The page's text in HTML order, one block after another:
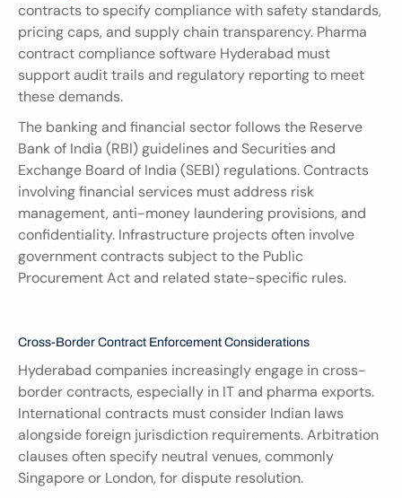
contracts to specify compliance with safety standards,
pricing caps, and supply chain transparency. Pharma
contract compliance software Hyderabad must
support audit trails and regulatory reporting to meet
these demands.
The banking and financial sector follows the Reserve
Bank of India (RBI) guidelines and Securities and
Exchange Board of India (SEBI) regulations. Contracts
involving financial services must address risk
management, anti-money laundering provisions, and
confidentiality. Infrastructure projects often involve
government contracts subject to the Public
Procurement Act and related state-specific rules.
Cross-Border Contract Enforcement Considerations
Hyderabad companies increasingly engage in cross-
border contracts, especially in IT and pharma exports.
International contracts must consider Indian laws
alongside foreign jurisdiction requirements. Arbitration
clauses often specify neutral venues, commonly
Singapore or London, for dispute resolution.